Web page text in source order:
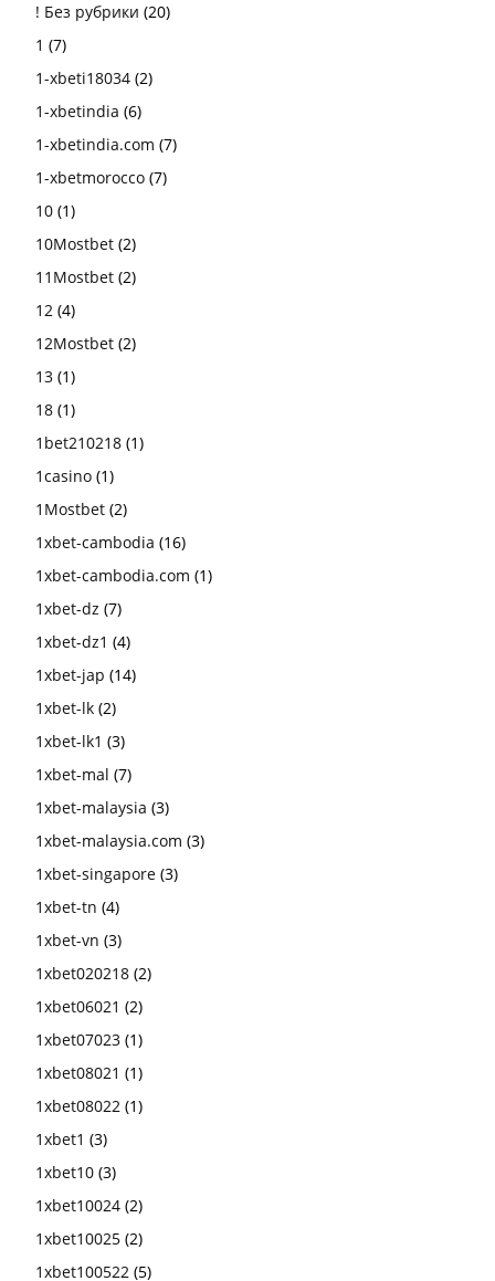
! Без рубрики (20)
1 (7)
1-xbeti18034 (2)
1-xbetindia (6)
1-xbetindia.com (7)
1-xbetmorocco (7)
10 (1)
10Mostbet (2)
11Mostbet (2)
12 (4)
12Mostbet (2)
13 (1)
18 (1)
1bet210218 (1)
1casino (1)
1Mostbet (2)
1xbet-cambodia (16)
1xbet-cambodia.com (1)
1xbet-dz (7)
1xbet-dz1 (4)
1xbet-jap (14)
1xbet-lk (2)
1xbet-lk1 (3)
1xbet-mal (7)
1xbet-malaysia (3)
1xbet-malaysia.com (3)
1xbet-singapore (3)
1xbet-tn (4)
1xbet-vn (3)
1xbet020218 (2)
1xbet06021 (2)
1xbet07023 (1)
1xbet08021 (1)
1xbet08022 (1)
1xbet1 (3)
1xbet10 (3)
1xbet10024 (2)
1xbet10025 (2)
1xbet100522 (5)